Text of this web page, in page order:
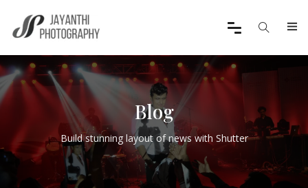
Blog
Build stunning layout of news with Shutter